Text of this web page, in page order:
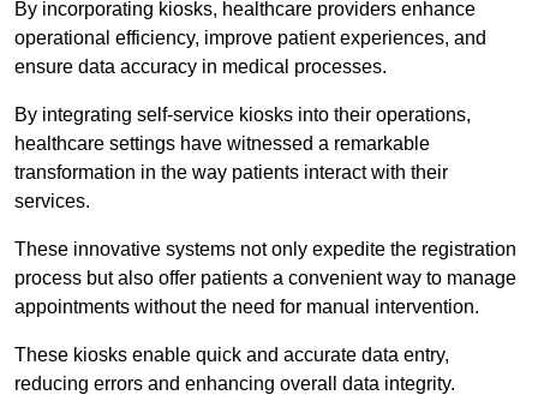
By incorporating kiosks, healthcare providers enhance
operational efficiency, improve patient experiences, and
ensure data accuracy in medical processes.
By integrating self-service kiosks into their operations,
healthcare settings have witnessed a remarkable
transformation in the way patients interact with their
services.
These innovative systems not only expedite the registration
process but also offer patients a convenient way to manage
appointments without the need for manual intervention.
These kiosks enable quick and accurate data entry,
reducing errors and enhancing overall data integrity.